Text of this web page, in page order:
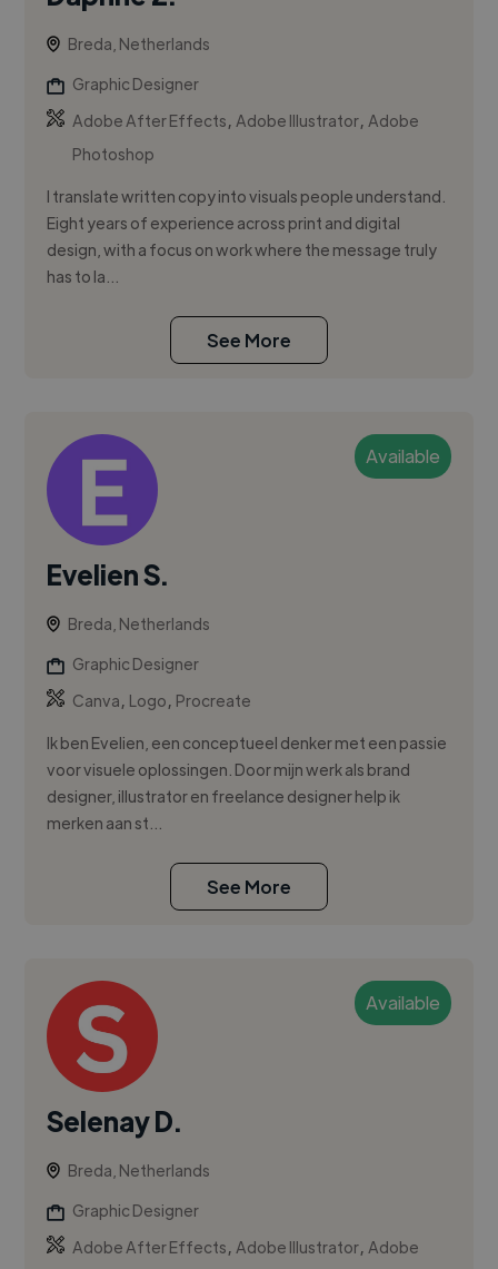
Breda, Netherlands
Graphic Designer
Adobe After Effects,Adobe Illustrator,Adobe
Photoshop
I translate written copy into visuals people understand.
Eight years of experience across print and digital
design, with a focus on work where the message truly
has to la...
See More
Available
Evelien S.
Breda, Netherlands
Graphic Designer
Canva, Logo, Procreate
Ik ben Evelien, een conceptueel denker met een passie
voor visuele oplossingen. Door mijn werk als brand
designer, illustrator en freelance designer help ik
merken aan st...
See More
Available
Selenay D.
Breda, Netherlands
Graphic Designer
Adobe After Effects,Adobe Illustrator,Adobe